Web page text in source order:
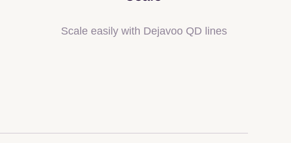
Scale easily with Dejavoo QD lines